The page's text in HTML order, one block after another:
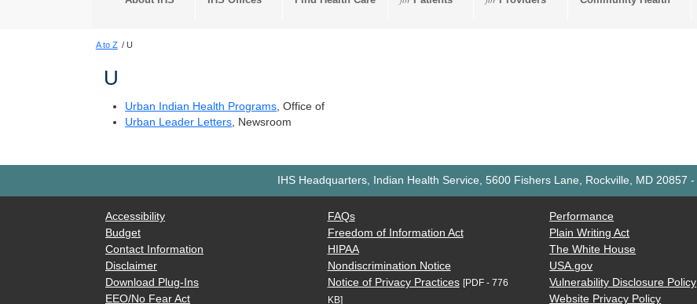
A to Z U
U
Urban Indian Health Programs, Office of
Urban Leader Letters, Newsroom
IHS Headquarters, Indian Health Service, 5600 Fishers Lane, Rockville, MD 20857 -
Accessibility
Budget
Contact Information
Disclaimer
Download Plug-Ins
EEO/No Fear Act
FAQs
Freedom of Information Act
HIPAA
Nondiscrimination Notice
Notice of Privacy Practices [PDF - 776
KB]
Performance
Plain Writing Act
The White House
USA.gov
Vulnerability Disclosure Policy
Website Privacy Policy